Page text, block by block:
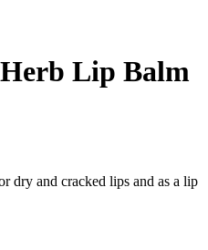
Lip Balm
dry and cracked lips and as a lip